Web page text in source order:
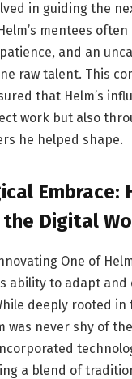
in guiding the
mentees
and an
raw talent. This
that Helm’s
work but also
he helped shape.
Embrace:
the Digital
One of
ability to adapt and
deeply rooted
was never shy of
a blend of